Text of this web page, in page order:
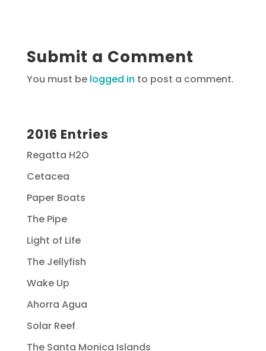
Submit a Comment
You must be logged in to post a comment.
2016 Entries
Regatta H2O
Cetacea
Paper Boats
The Pipe
Light of Life
The Jellyfish
Wake Up
Ahorra Agua
Solar Reef
The Santa Monica Islands